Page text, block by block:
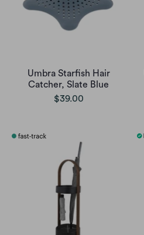
Umbra Starfish Hair
Catcher, Slate Blue
$39.00